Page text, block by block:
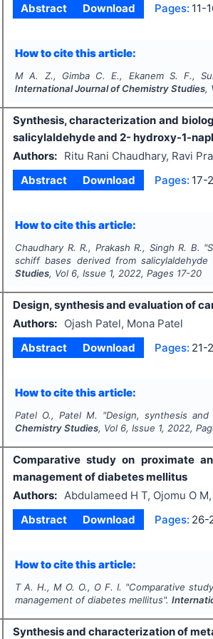
Abstract
Download Pages: 11-
How to cite this article:
M A. Z., Gimba C. E., Ekanem S. F.,
International Journal of Chemistry Studies,
Synthesis, characterization and
salicylaldehyde and 2- hydroxy-1-
Authors:
Ritu Rani Chaudhary, Ravi
Abstract
Download Pages: 17-
How to cite this article:
Chaudhary R. R., Prakash R., Singh R. B. "
schiff bases derived from
Studies, Vol 6, Issue 1, 2022, Pages 17-20
Design, synthesis and evaluation of
Authors:
Ojash Patel, Mona Patel
Abstract
Download Pages: 21-
How to cite this article:
Patel O., Patel M. "Design, synthesis
Chemistry Studies, Vol 6, Issue 1, 2022,
Comparative study on proximate
management of diabetes mellitus
Authors: Abdulameed H T, Ojomu O
Abstract
Download Pages: 26-
How to cite this article:
T A. H., M O. O., O F. I. "Comparative
management of diabetes mellitus".
Synthesis and characterization of